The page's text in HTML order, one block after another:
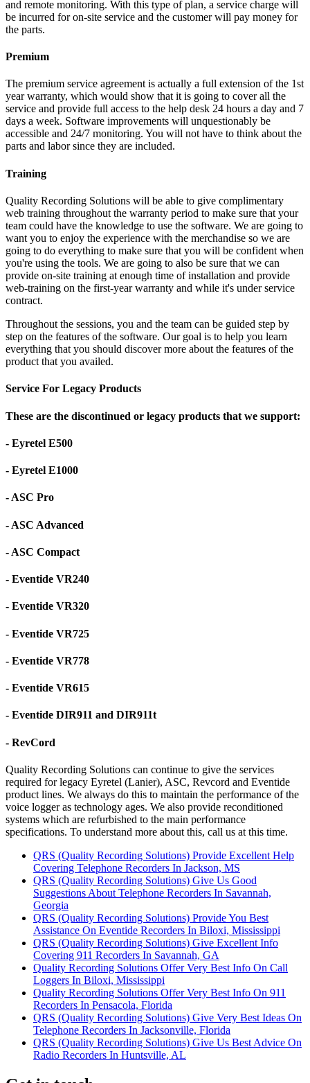
and remote monitoring. With this type of plan, a service charge will
be incurred for on-site service and the customer will pay money for
the parts.
Premium
The premium service agreement is actually a full extension of the 1st
year warranty, which would show that it is going to cover all the
service and provide full access to the help desk 24 hours a day and 7
days a week. Software improvements will unquestionably be
accessible and 24/7 monitoring. You will not have to think about the
parts and labor since they are included.
Training
Quality Recording Solutions will be able to give complimentary
web training throughout the warranty period to make sure that your
team could have the knowledge to use the software. We are going to
want you to enjoy the experience with the merchandise so we are
going to do everything to make sure that you will be confident when
you're using the tools. We are going to also be sure that we can
provide on-site training at enough time of installation and provide
web-training on the first-year warranty and while it's under service
contract.
Throughout the sessions, you and the team can be guided step by
step on the features of the software. Our goal is to help you learn
everything that you should discover more about the features of the
product that you availed.
Service For Legacy Products
These are the discontinued or legacy products that we support:
- Eyretel E500
- Eyretel E1000
- ASC Pro
- ASC Advanced
- ASC Compact
- Eventide VR240
- Eventide VR320
- Eventide VR725
- Eventide VR778
- Eventide VR615
- Eventide DIR911 and DIR911t
- RevCord
Quality Recording Solutions can continue to give the services
required for legacy Eyretel (Lanier), ASC, Revcord and Eventide
product lines. We always do this to maintain the performance of the
voice logger as technology ages. We also provide reconditioned
systems which are refurbished to the main performance
specifications. To understand more about this, call us at this time.
QRS (Quality Recording Solutions) Provide Excellent Help
Covering Telephone Recorders In Jackson, MS
QRS (Quality Recording Solutions) Give Us Good
Suggestions About Telephone Recorders In Savannah,
Georgia
QRS (Quality Recording Solutions) Provide You Best
Assistance On Eventide Recorders In Biloxi, Mississippi
QRS (Quality Recording Solutions) Give Excellent Info
Covering 911 Recorders In Savannah, GA
Quality Recording Solutions Offer Very Best Info On Call
Loggers In Biloxi, Mississippi
Quality Recording Solutions Offer Very Best Info On 911
Recorders In Pensacola, Florida
QRS (Quality Recording Solutions) Give Very Best Ideas On
Telephone Recorders In Jacksonville, Florida
QRS (Quality Recording Solutions) Give Us Best Advice On
Radio Recorders In Huntsville, AL